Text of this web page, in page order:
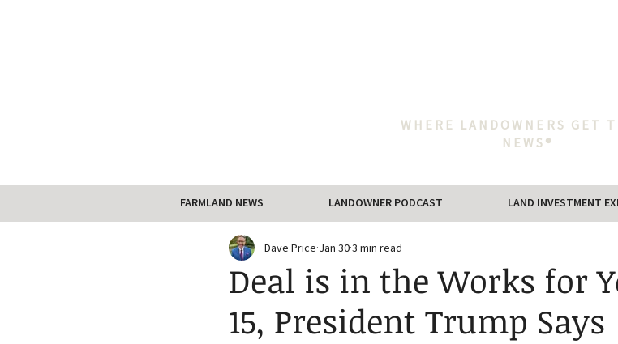
WHERE LANDOWNERS GET
NEWS®
FARMLAND NEWS LANDOWNER PODCAST LAND INVESTMENT
Deal is in the Works for
15, President Trump Says
Dave Price Jan 303 min read